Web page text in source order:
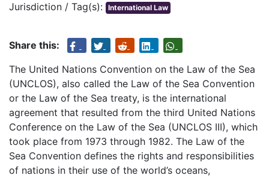
Jurisdiction / Tag(s): International Law
Share this:
The United Nations Convention on the Law of the Sea
(UNCLOS), also called the Law of the Sea Convention
or the Law of the Sea treaty, is the international
agreement that resulted from the third United Nations
Conference on the Law of the Sea (UNCLOS III), which
took place from 1973 through 1982. The Law of the
Sea Convention defines the rights and responsibilities
of nations in their use of the world’s oceans,